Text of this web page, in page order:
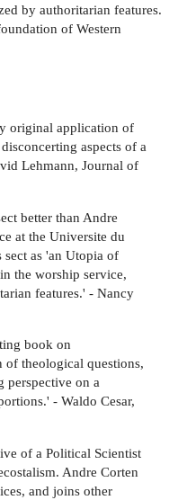
by authoritarian features.
of Western
original application of
aspects of a
Lehmann, Journal of
better than Andre
at the Universite du
as 'an Utopia of
the worship service,
features.' - Nancy
book on
of theological questions,
perspective on a
- Waldo Cesar,
of a Political Scientist
Andre Corten
and joins other